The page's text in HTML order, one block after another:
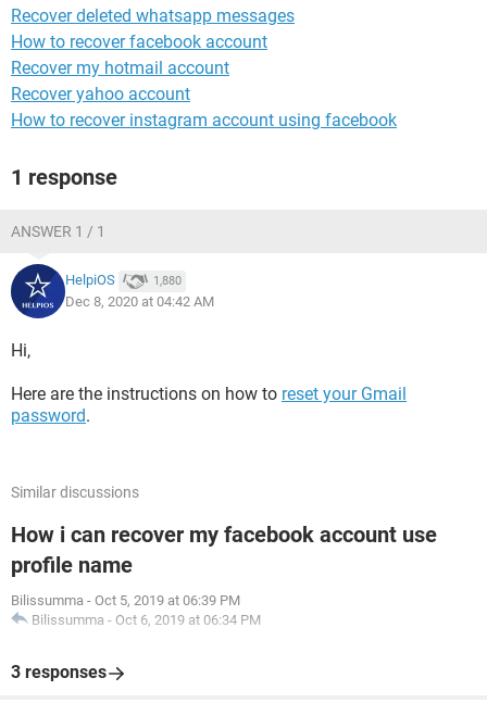
Recover deleted whatsapp messages
How to recover facebook account
Recover my hotmail account
Recover yahoo account
How to recover instagram account using facebook
1 response
ANSWER 1 / 1
HelpiOS 1,880
Dec 8, 2020 at 04:42 AM
Hi,
Here are the instructions on how to reset your Gmail
password.
Similar discussions
How i can recover my facebook account use
profile name
Bilissumma - Oct 5, 2019 at 06:39 PM
Bilissumma - Oct 6, 2019 at 06:34 PM
3 responses